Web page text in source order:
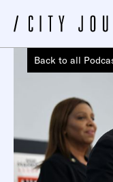
Back to all